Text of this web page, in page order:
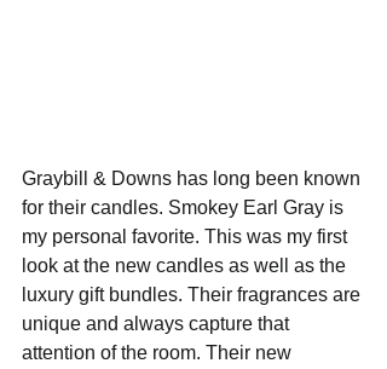
Graybill & Downs has long been known
for their candles. Smokey Earl Gray is
my personal favorite. This was my first
look at the new candles as well as the
luxury gift bundles. Their fragrances are
unique and always capture that
attention of the room. Their new